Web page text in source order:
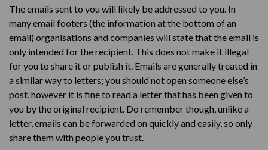
The emails sent to you will likely be addressed to you. In
many email footers (the information at the bottom of an
email) organisations and companies will state that the email is
only intended for the recipient. This does not make it illegal
for you to share it or publish it. Emails are generally treated in
a similar way to letters; you should not open someone else’s
post, however it is fine to read a letter that has been given to
you by the original recipient. Do remember though, unlike a
letter, emails can be forwarded on quickly and easily, so only
share them with people you trust.